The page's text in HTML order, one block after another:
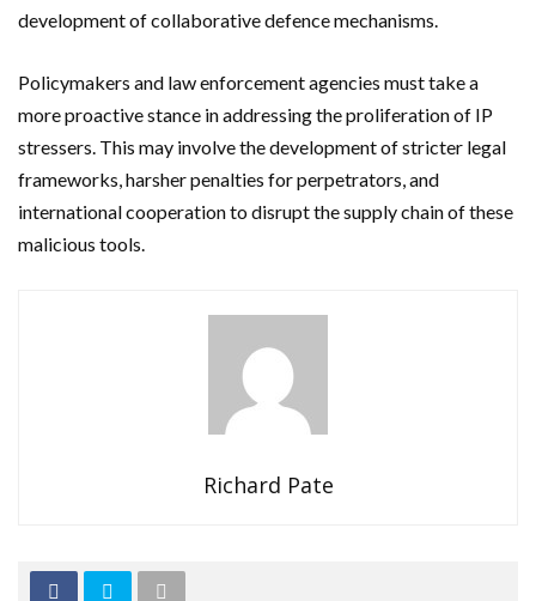
development of collaborative defence mechanisms.
Policymakers and law enforcement agencies must take a
more proactive stance in addressing the proliferation of IP
stressers. This may involve the development of stricter legal
frameworks, harsher penalties for perpetrators, and
international cooperation to disrupt the supply chain of these
malicious tools.
Richard Pate